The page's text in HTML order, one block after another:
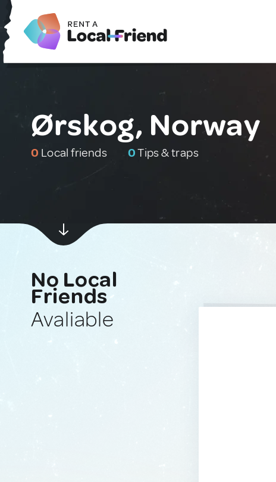
Ørskog, Norway
0 Local friends 0Tips & traps
No Local
Friends
Avaliable